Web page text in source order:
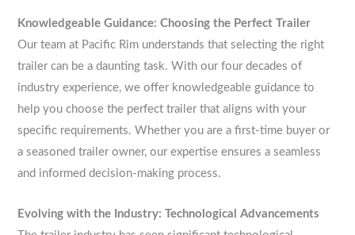
Knowledgeable Guidance: Choosing the Perfect Trailer
Our team at Pacific Rim understands that selecting the right
trailer can be a daunting task. With our four decades of
industry experience, we offer knowledgeable guidance to
help you choose the perfect trailer that aligns with your
specific requirements. Whether you are a first-time buyer or
a seasoned trailer owner, our expertise ensures a seamless
and informed decision-making process.
Evolving with the Industry: Technological Advancements